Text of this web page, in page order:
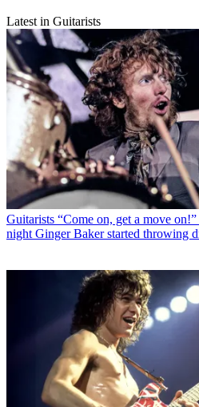
Latest in Guitarists
Guitarists “Come on, get a move
night Ginger Baker started throwing